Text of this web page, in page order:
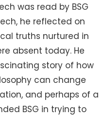
was read by BSG
he reflected on
truths nurtured in
absent today. He
story of how
can change
and perhaps of a
BSG in trying to